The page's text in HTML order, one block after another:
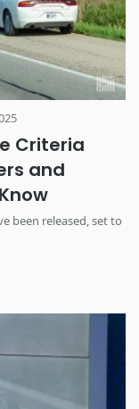
Criteria
and
been released, set to